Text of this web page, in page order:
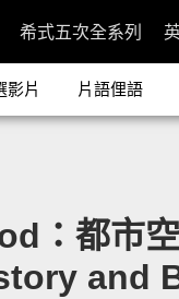
希式五次全系列
影片 片語俚語
：都市
and